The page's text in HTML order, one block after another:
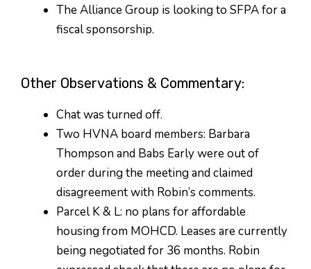
The Alliance Group is looking to SFPA for a
fiscal sponsorship.
Other Observations & Commentary:
Chat was turned off.
Two HVNA board members: Barbara
Thompson and Babs Early were out of
order during the meeting and claimed
disagreement with Robin’s comments.
Parcel K & L: no plans for affordable
housing from MOHCD. Leases are currently
being negotiated for 36 months. Robin